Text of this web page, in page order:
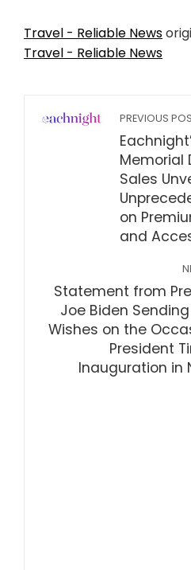
Travel - Reliable News
Travel - Reliable News
PREVIOUS
Memorial
Sales
on
and
Statement from
Joe Biden
Wishes on the
President
Inauguration in